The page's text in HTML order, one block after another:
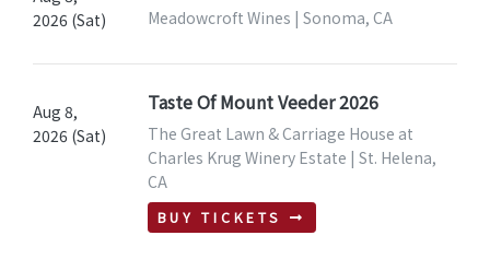
2026 (Sat)
Meadowcroft Wines | Sonoma, CA
Aug 8,
2026 (Sat)
Taste Of Mount Veeder 2026
The Great Lawn & Carriage House at
Charles Krug Winery Estate | St. Helena,
CA
BUY TICKETS